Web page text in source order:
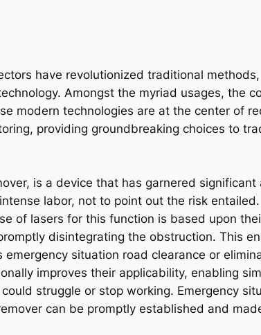
have revolutionized traditional
Amongst the myriad usages, the
modern technologies are at the center of
providing groundbreaking choices to
is a device that has garnered significant
labor, not to point out the risk
of lasers for this function is based upon
disintegrating the obstruction. This
situation road clearance or
improves their applicability, enabling
struggle or stop working. Emergency
can be promptly established and